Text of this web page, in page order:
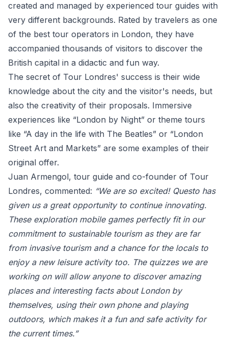
created and managed by experienced tour guides with
very different backgrounds. Rated by travelers as one
of the best tour operators in London, they have
accompanied thousands of visitors to discover the
British capital in a didactic and fun way.
The secret of Tour Londres' success is their wide
knowledge about the city and the visitor's needs, but
also the creativity of their proposals. Immersive
experiences like “London by Night” or theme tours
like “A day in the life with The Beatles” or “London
Street Art and Markets” are some examples of their
original offer.
Juan Armengol, tour guide and co-founder of Tour
Londres, commented: “We are so excited! Questo has
given us a great opportunity to continue innovating.
These exploration mobile games perfectly fit in our
commitment to sustainable tourism as they are far
from invasive tourism and a chance for the locals to
enjoy a new leisure activity too. The quizzes we are
working on will allow anyone to discover amazing
places and interesting facts about London by
themselves, using their own phone and playing
outdoors, which makes it a fun and safe activity for
the current times.”